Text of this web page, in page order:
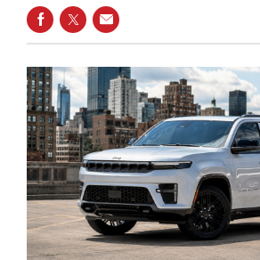
SHARE ON FACEBOOK
SHARE ON TWITTER
SHARE VIA EMAIL